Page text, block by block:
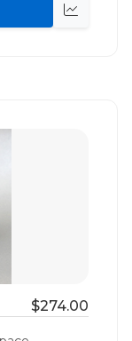
Quick
$274.00